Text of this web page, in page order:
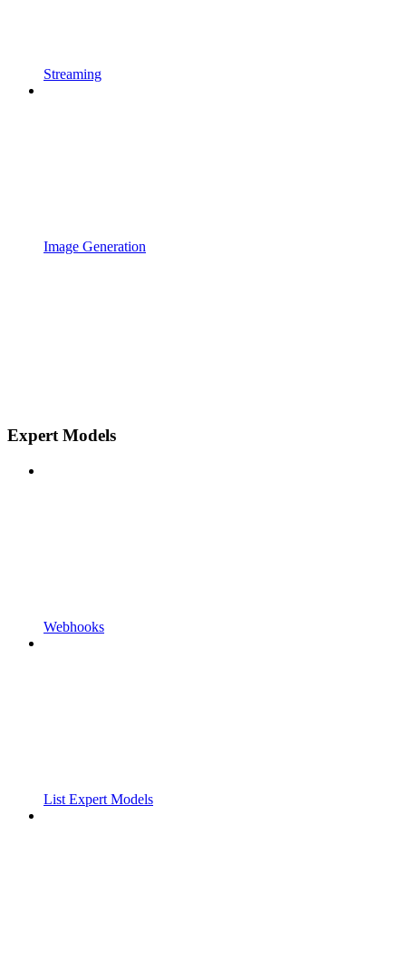
Streaming
Image Generation
Expert Models
Webhooks
List Expert Models